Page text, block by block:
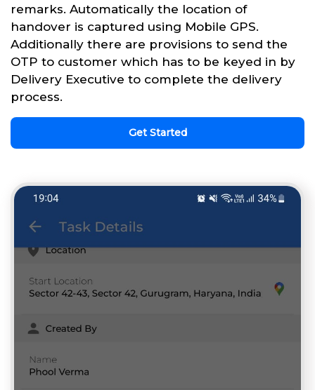
remarks. Automatically the location of
handover is captured using Mobile GPS.
Additionally there are provisions to send the
OTP to customer which has to be keyed in by
Delivery Executive to complete the delivery
process.
Get Started